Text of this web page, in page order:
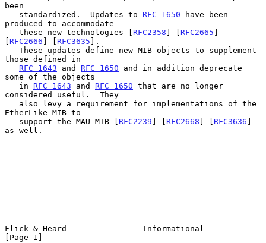
been
   standardized.  Updates to
RFC 1650 have been
produced to accommodate
   these new technologies [
RFC2358 ] [ RFC2665 ]
[ RFC2666 ] [ RFC3635 ].
those defined in
RFC 1643 and RFC 1650 and in addition deprecate
some of the objects
   in
RFC 1643 and RFC 1650 that are no longer
considered useful.  They
EtherLike-MIB to
   support the MAU-MIB [
RFC2239 ] [ RFC2668 ] [ RFC3636 ]
as well.
Flick & Heard                Informational
[Page 1]